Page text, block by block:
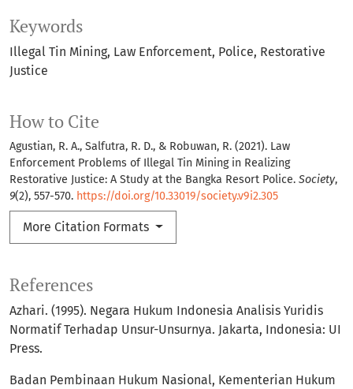
Keywords
Illegal Tin Mining Law Enforcement Police Restorative
Justice
How to Cite
Agustian, R. A., Salfutra, R. D., & Robuwan, R. (2021). Law
Enforcement Problems of Illegal Tin Mining in Realizing
Restorative Justice: A Study at the Bangka Resort Police. Society,
9(2), 557-570. https://doi.org/10.33019/society.v9i2.305
More Citation Formats
References
Azhari. (1995). Negara Hukum Indonesia Analisis Yuridis
Normatif Terhadap Unsur-Unsurnya. Jakarta, Indonesia: UI
Press.
Badan Pembinaan Hukum Nasional, Kementerian Hukum